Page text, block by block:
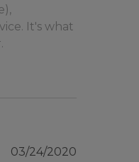
It's what
03/24/2020